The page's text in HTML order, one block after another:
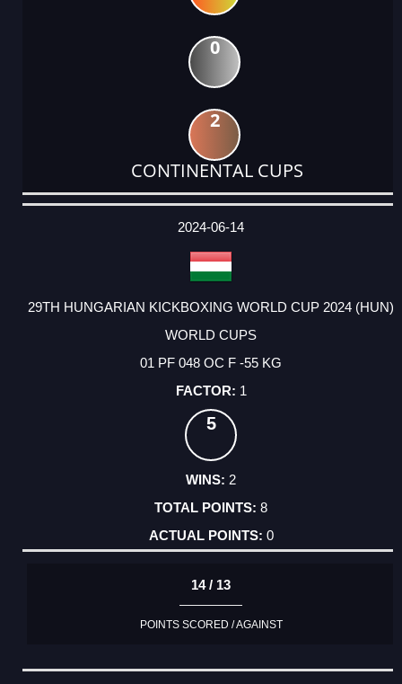
0
2
CONTINENTAL CUPS
DATE
EVENT
TYPE
CATEGORY
EVENT
RANK
WINS
POINTS
ACTUAL
2024-06-14
29TH HUNGARIAN KICKBOXING WORLD CUP 2024 (HUN)
WORLD CUPS
01 PF 048 OC F -55 KG
1
5
2
8
0
14 / 13
POINTS SCORED / AGAINST